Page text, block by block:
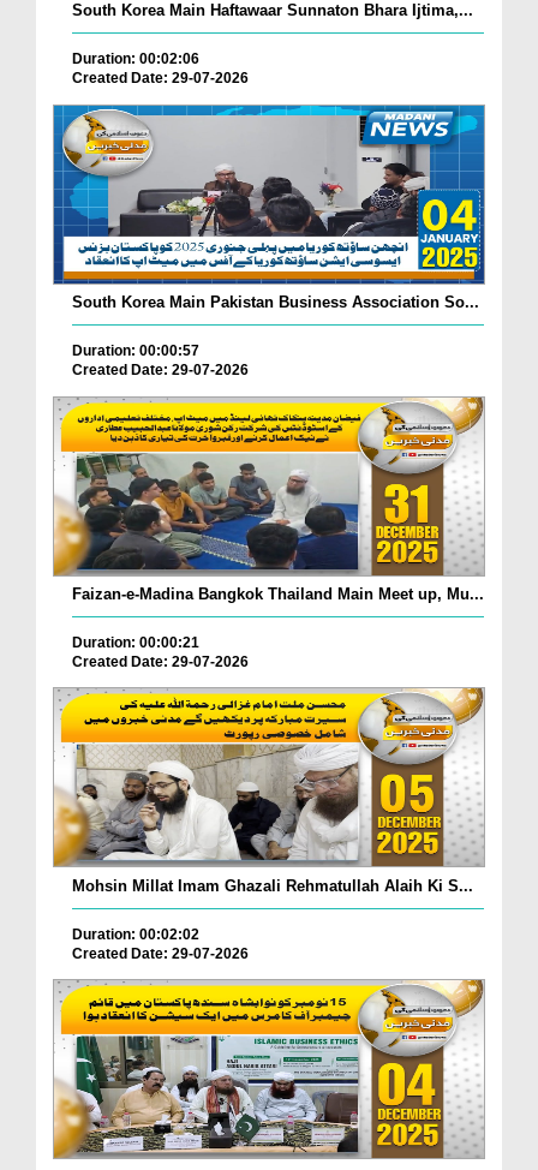
South Korea Main Haftawaar Sunnaton Bhara Ijtima,...
Duration: 00:02:06
Created Date: 29-07-2026
South Korea Main Pakistan Business Association So...
Duration: 00:00:57
Created Date: 29-07-2026
Faizan-e-Madina Bangkok Thailand Main Meet up, Mu...
Duration: 00:00:21
Created Date: 29-07-2026
Mohsin Millat Imam Ghazali Rehmatullah Alaih Ki S...
Duration: 00:02:02
Created Date: 29-07-2026